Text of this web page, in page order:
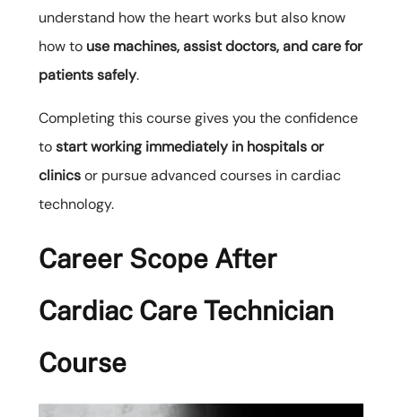
understand how the heart works but also know
how to use machines, assist doctors, and care for
patients safely.
Completing this course gives you the confidence
tostart working immediately in hospitals or
clinicsor pursue advanced courses in cardiac
technology.
Career Scope After
Cardiac Care Technician
Course